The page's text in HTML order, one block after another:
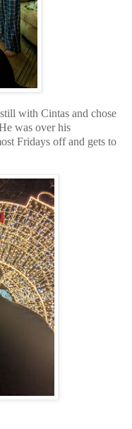
with Cintas and chose
was over his
Fridays off and gets to